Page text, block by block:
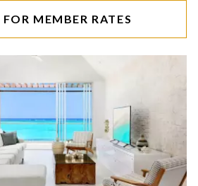
MEMBER RATES